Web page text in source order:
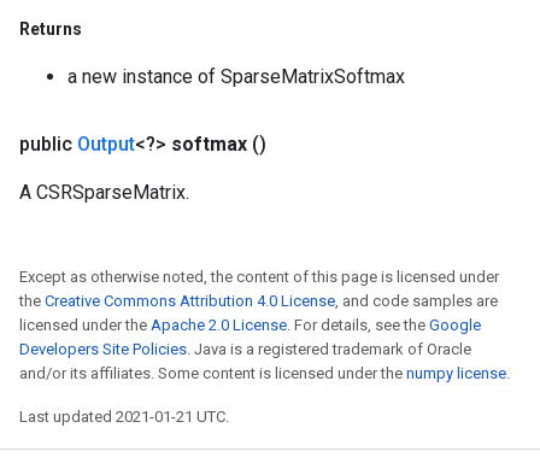
Returns
a new instance of SparseMatrixSoftmax
public Output<?> softmax ()
A CSRSparseMatrix.
Except as otherwise noted, the content of this page is licensed under
the Creative Commons Attribution 4.0 License, and code samples are
licensed under the Apache 2.0 License. For details, see the Google
Developers Site Policies. Java is a registered trademark of Oracle
and/or its affiliates. Some content is licensed under the numpy license.
Last updated 2021-01-21 UTC.